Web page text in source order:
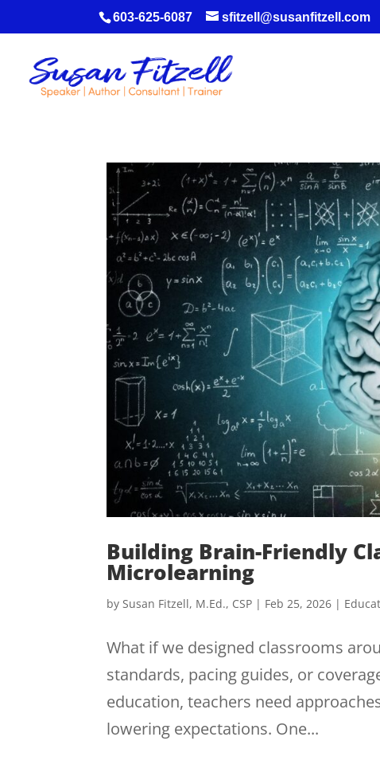
603-625-6087 sfitzell@susanfitzell.com
Building Brain-Friendly
Microlearning
bySusan Fitzell, M.Ed., CSP | Feb 25, 2026 |
What if we designed classrooms
standards, pacing guides, or
education, teachers need
lowering expectations. One...